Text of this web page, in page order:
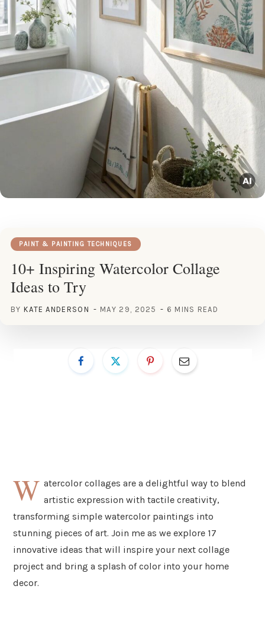
PAINT & PAINTING TECHNIQUES
10+ Inspiring Watercolor Collage
Ideas to Try
BY KATE ANDERSON MAY 29, 2025 6 MINS READ
W atercolor collages are a delightful way to blend
artistic expression with tactile creativity,
transforming simple watercolor paintings into
stunning pieces of art. Join me as we explore 17
innovative ideas that will inspire your next collage
project and bring a splash of color into your home
decor.